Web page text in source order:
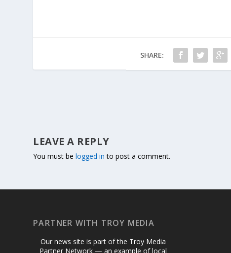
SHARE:
LEAVE A REPLY
You must belogged in to post a comment.
PARTNER WITH TROY MEDIA
Our news site is part of the Troy Media
Partner Network — an example of local